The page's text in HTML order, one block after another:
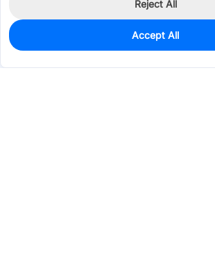
0
$0.3223
Reject All
Accept All